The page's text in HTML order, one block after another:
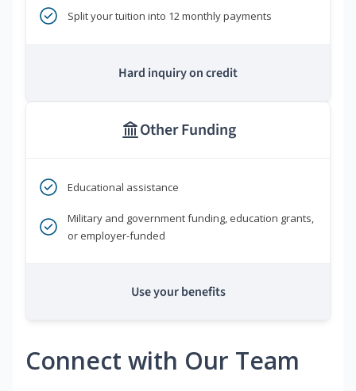
Split your tuition into 12 monthly payments
Hard inquiry on credit
Other Funding
Educational assistance
Military and government funding, education grants,
or employer-funded
Use your benefits
Connect with Our Team